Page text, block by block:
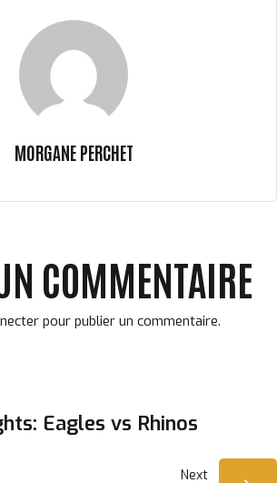
MORGANE PERCHET
COMMENTAIRE
pour publier un commentaire.
Eagles vs Rhinos
Next